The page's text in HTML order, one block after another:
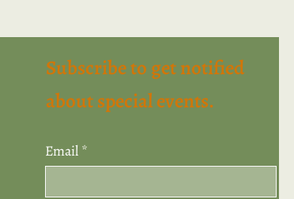
Subscribe to get notified
about special events.
Email